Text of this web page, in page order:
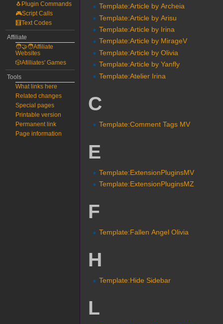
Template:Article by Archeia
Template:Article by Arisu
Template:Article by Irina
Template:Article by MirageV
Template:Article by Olivia
Template:Article by Yanfly
Template:Atelier Irina
C
Template:Comment Tags MV
E
Template:ExtensionPluginsMV
Template:ExtensionPluginsMZ
F
Template:Fallen Angel Olivia
H
Template:Hide Sidebar
L
🐧Plugin Commands
🎮Script Calls
🧮Text Codes
Affiliate
🧑‍🤝‍🧑Affiliate
Websites
🎲Afilliates' Games
Tools
What links here
Related changes
Special pages
Printable version
Permanent link
Page information